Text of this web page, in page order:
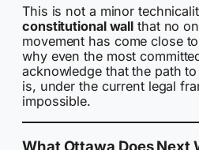
This is not a minor
constitutional wall that no
movement has come close
why even the most
acknowledge that the path
is, under the current legal
impossible.
What Ottawa Does Next